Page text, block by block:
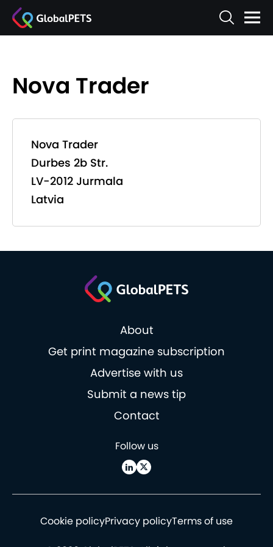
Nova Trader
Nova Trader
Durbes 2b Str.
LV-2012 Jurmala
Latvia
About
Get print magazine subscription
Advertise with us
Submit a news tip
Contact
Follow us
Cookie policyPrivacy policyTerms of use